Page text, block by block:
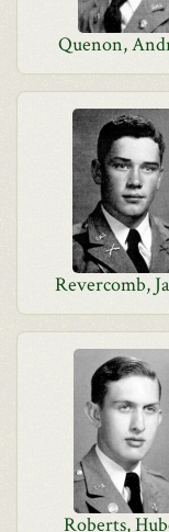
Quenon,
Revercomb,
Roberts,